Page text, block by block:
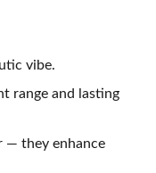
vibe.
range and lasting
— they enhance